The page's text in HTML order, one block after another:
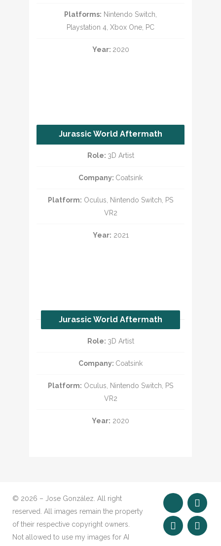
Platforms: Nintendo Switch,
Playstation 4, Xbox One, PC
Year: 2020
Jurassic World Aftermath
Part 2
Role: 3D Artist
Company: Coatsink
Platform: Oculus, Nintendo Switch, PS
VR2
Year: 2021
Jurassic World Aftermath
Role: 3D Artist
Company: Coatsink
Platform: Oculus, Nintendo Switch, PS
VR2
Year: 2020
© 2026 – Jose González. All right
reserved. All images remain the property
of their respective copyright owners.
Not allowed to use my images for AI